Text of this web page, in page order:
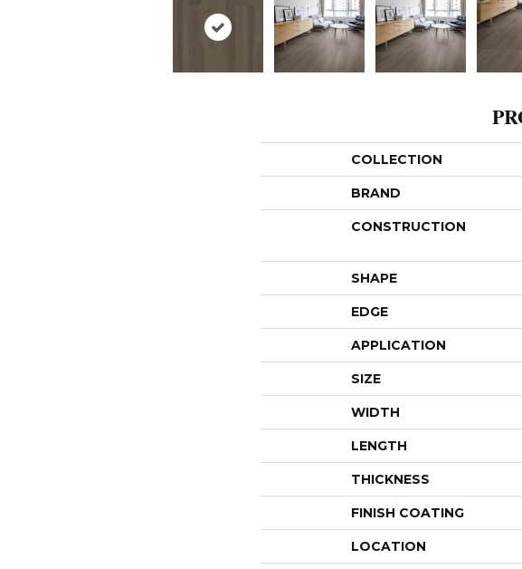
COLLECTION
BRAND
CONSTRUCTION
SHAPE
EDGE
APPLICATION
SIZE
WIDTH
LENGTH
THICKNESS
FINISH COATING
LOCATION